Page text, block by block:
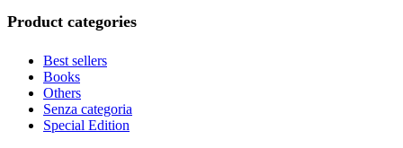
Product categories
Best sellers
Books
Others
Senza categoria
Special Edition